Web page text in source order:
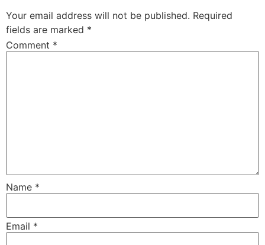
Your email address will not be published. Required
fields are marked *
Comment *
Name *
Email *